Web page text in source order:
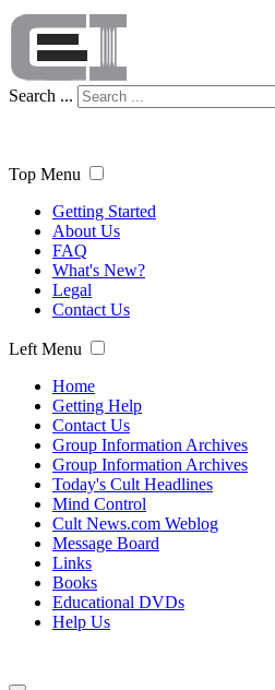
Search ...
Top Menu
Getting Started
About Us
FAQ
What's New?
Legal
Contact Us
Left Menu
Home
Getting Help
Contact Us
Group Information Archives
Group Information Archives
Today's Cult Headlines
Mind Control
Cult News.com Weblog
Message Board
Links
Books
Educational DVDs
Help Us